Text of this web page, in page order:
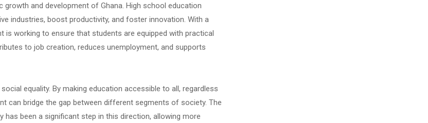
and development of Ghana. High school education
industries, boost productivity, and foster innovation. With a
working to ensure that students are equipped with practical
to job creation, reduces unemployment, and supports
equality. By making education accessible to all, regardless
can bridge the gap between different segments of society. The
has been a significant step in this direction, allowing more